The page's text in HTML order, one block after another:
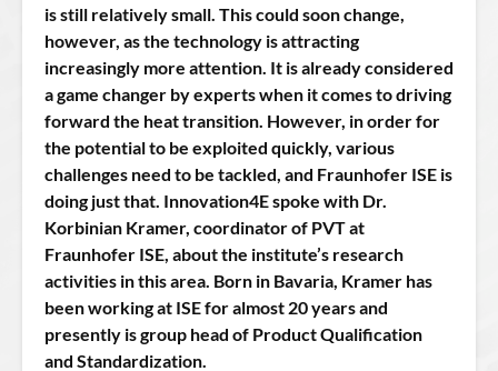
is still relatively small. This could soon change,
however, as the technology is attracting
increasingly more attention. It is already considered
a game changer by experts when it comes to driving
forward the heat transition. However, in order for
the potential to be exploited quickly, various
challenges need to be tackled, and Fraunhofer ISE is
doing just that. Innovation4E spoke with Dr.
Korbinian Kramer, coordinator of PVT at
Fraunhofer ISE, about the institute’s research
activities in this area. Born in Bavaria, Kramer has
been working at ISE for almost 20 years and
presently is group head of Product Qualification
and Standardization.